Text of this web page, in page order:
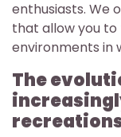
enthusiasts. We
that allow you
environments in
The